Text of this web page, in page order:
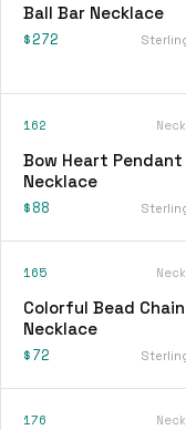
Ball Bar Necklace
$272
162
Bow Heart Pendant
Necklace
$88
165
Colorful Bead Chain
Necklace
$72
176